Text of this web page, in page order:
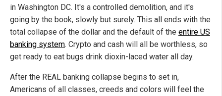
in Washington DC. It's a controlled demolition, and it's
going by the book, slowly but surely. This all ends with the
total collapse of the dollar and the default of the entire US
banking system. Crypto and cash will all be worthless, so
get ready to eat bugs drink dioxin-laced water all day.
After the REAL banking collapse begins to set in,
Americans of all classes, creeds and colors will feel the